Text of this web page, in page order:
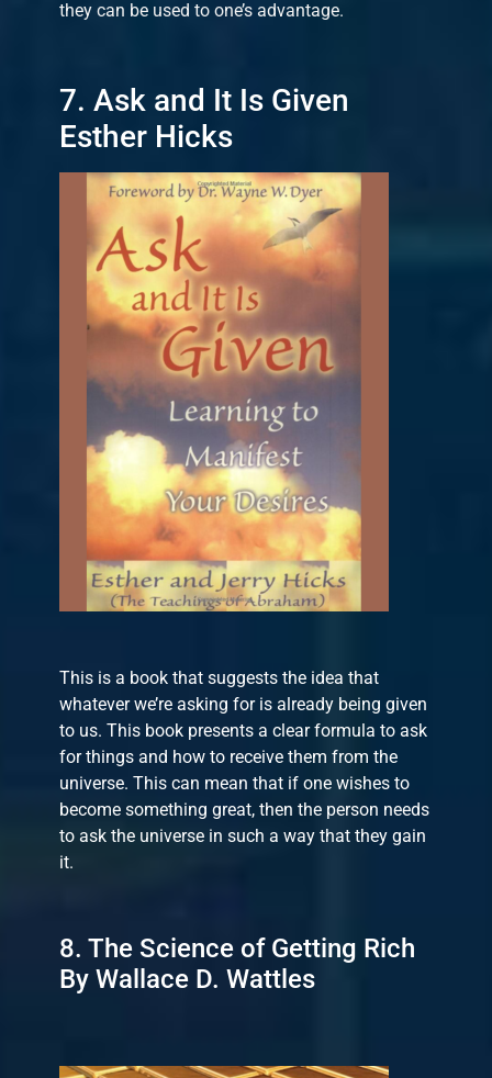
they can be used to one’s advantage.
7. Ask and It Is Given
Esther Hicks
This is a book that suggests the idea that
whatever we’re asking for is already being given
to us. This book presents a clear formula to ask
for things and how to receive them from the
universe. This can mean that if one wishes to
become something great, then the person needs
to ask the universe in such a way that they gain
it.
8. The Science of Getting Rich
By Wallace D. Wattles